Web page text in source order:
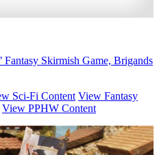
Fantasy Skirmish Game, Brigands
Sci-Fi Content View Fantasy
View PPHW Content